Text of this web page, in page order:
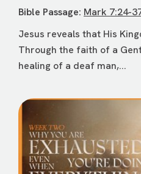
Bible Passage: Mark 7:24-
Jesus reveals that His
Through the faith of a
healing of a deaf man,...